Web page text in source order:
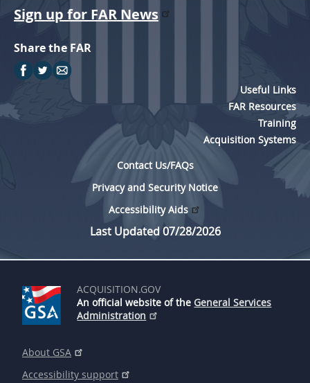
Sign up for FAR News
Share the FAR
Useful Links
FAR Resources
Training
Acquisition Systems
Contact Us/FAQs
Privacy and Security Notice
Accessibility Aids
Last Updated 07/28/2026
ACQUISITION.GOV
An official website of the General Services
Administration
About GSA
Accessibility support